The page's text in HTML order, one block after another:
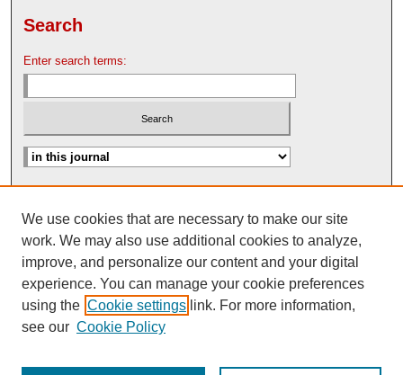
Search
Enter search terms:
Search Help
Nebraska Law Review Bulletin Archive
We use cookies that are necessary to make our site
work. We may also use additional cookies to analyze,
improve, and personalize our content and your digital
experience. You can manage your cookie preferences
using the Cookie settings link. For more information,
see our Cookie Policy